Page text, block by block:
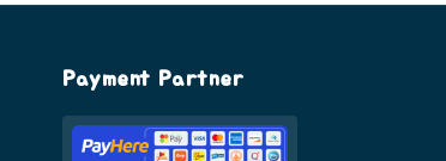
Payment Partner